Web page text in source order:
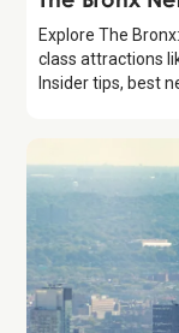
Explore The
class attractions
Insider tips, best